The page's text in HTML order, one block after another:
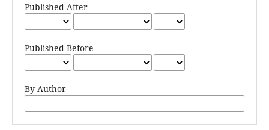
Published After
Published Before
By Author